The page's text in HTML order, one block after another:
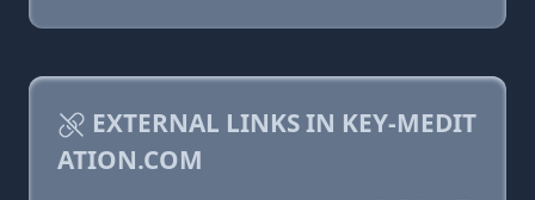
EXTERNAL LINKS IN KEY-MEDIT
ATION.COM